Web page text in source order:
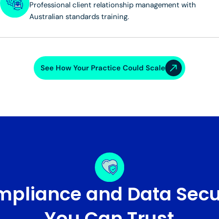
Professional client relationship management with
Australian standards training.
See How Your Practice Could Scale
and Data